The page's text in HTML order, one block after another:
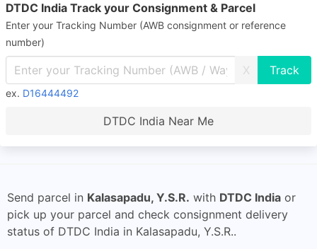
DTDC India Track your Consignment & Parcel
Enter your Tracking Number (AWB consignment or reference
number)
X
ex. D16444492
DTDC India Near Me
Send parcel in Kalasapadu, Y.S.R. with DTDC India or
pick up your parcel and check consignment delivery
status of DTDC India in Kalasapadu, Y.S.R..